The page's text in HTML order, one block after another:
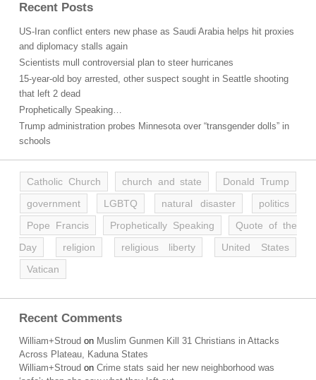
Recent Posts
US-Iran conflict enters new phase as Saudi Arabia helps hit proxies
and diplomacy stalls again
Scientists mull controversial plan to steer hurricanes
15-year-old boy arrested, other suspect sought in Seattle shooting
that left 2 dead
Prophetically Speaking…
Trump administration probes Minnesota over “transgender dolls” in
schools
Catholic Church church and state
Donald Trump
government
LGBTQ natural disaster
politics
Pope Francis
Prophetically Speaking
Quote of the
Day
religion religious liberty
United States
Vatican
Recent Comments
William+Stroud on Muslim Gunmen Kill 31 Christians in Attacks
Across Plateau, Kaduna States
William+Stroud on Crime stats said her new neighborhood was